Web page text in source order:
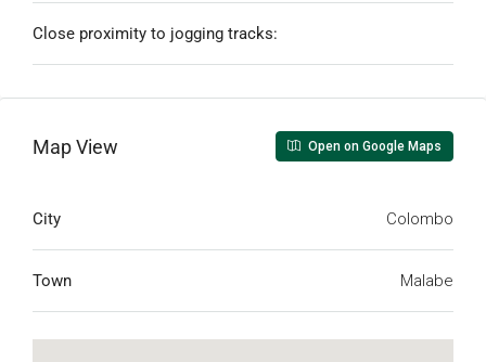
Close proximity to jogging tracks:
Map View Open on Google Maps
City Colombo
Town Malabe